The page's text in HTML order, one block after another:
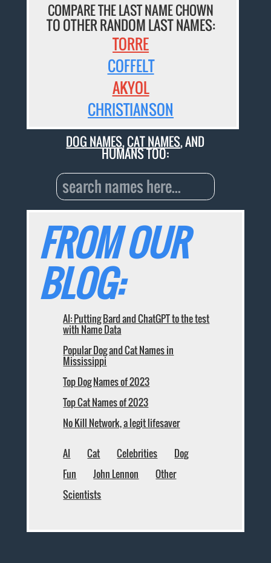
COMPARE THE LAST NAME CHOWN
TO OTHER RANDOM LAST NAMES:
TORRE
COFFELT
AKYOL
CHRISTIANSON
DOG NAMES,CAT NAMES, AND
HUMANS TOO:
FROM OUR
BLOG:
AI: Putting Bard and ChatGPT to the test
with Name Data
Popular Dog and Cat Names in
Mississippi
Top Dog Names of 2023
Top Cat Names of 2023
No Kill Network, a legit lifesaver
AI Cat Celebrities
Dog
Fun
John Lennon
Other
Scientists